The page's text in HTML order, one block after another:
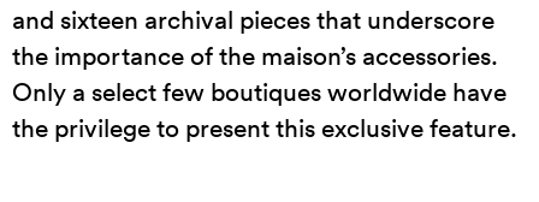
and sixteen archival pieces that underscore
the importance of the maison’s accessories.
Only a select few boutiques worldwide have
the privilege to present this exclusive feature.